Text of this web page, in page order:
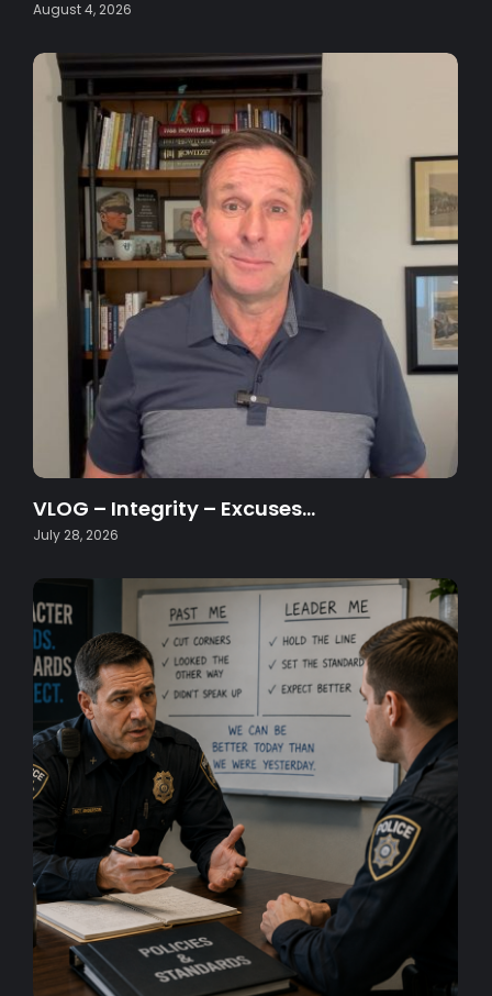
August 4, 2026
VLOG – Integrity – Excuses…
July 28, 2026